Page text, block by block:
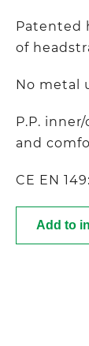
Patented
of
No metal
P.P.
and
CE EN
Add to